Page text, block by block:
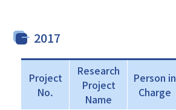
2017
Project
No.
Research
Project
Name
Person in
Charge